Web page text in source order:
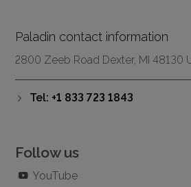
Paladin contact information
2800 Zeeb Road Dexter, MI 48130
Tel: +1 833 723 1843
Follow us
YouTube